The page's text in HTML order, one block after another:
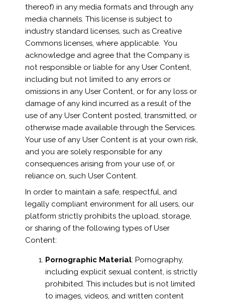
thereof) in any media formats and through any
media channels. This license is subject to
industry standard licenses, such as Creative
Commons licenses, where applicable. You
acknowledge and agree that the Company is
not responsible or liable for any User Content,
including but not limited to any errors or
omissions in any User Content, or for any loss or
damage of any kind incurred as a result of the
use of any User Content posted, transmitted, or
otherwise made available through the Services.
Your use of any User Content is at your own risk,
and you are solely responsible for any
consequences arising from your use of, or
reliance on, such User Content.
In order to maintain a safe, respectful, and
legally compliant environment for all users, our
platform strictly prohibits the upload, storage,
or sharing of the following types of User
Content:
Pornographic Material: Pornography,
including explicit sexual content, is strictly
prohibited. This includes but is not limited
to images, videos, and written content